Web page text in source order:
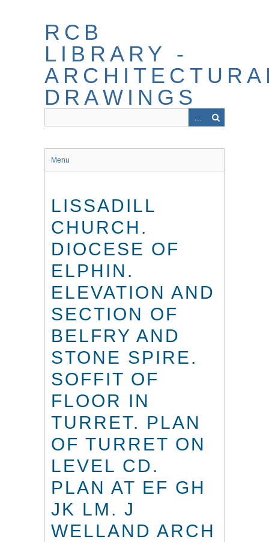
RCB
LIBRARY -
DRAWINGS
Menu
LISSADILL
CHURCH.
DIOCESE OF
ELPHIN.
ELEVATION AND
SECTION OF
BELFRY AND
STONE SPIRE.
SOFFIT OF
FLOOR IN
TURRET. PLAN
OF TURRET ON
LEVEL CD.
PLAN AT EF GH
JK LM. J
WELLAND ARCH